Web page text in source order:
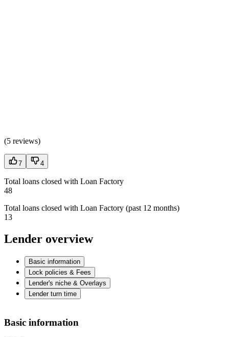
(5 reviews)
7 4
Total loans closed with Loan Factory
48
Total loans closed with Loan Factory (past 12 months)
13
Lender overview
Basic information
Lock policies & Fees
Lender's niche & Overlays
Lender turn time
Basic information